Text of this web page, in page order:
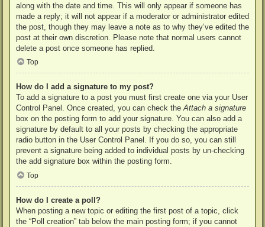
along with the date and time. This will only appear if someone has
made a reply; it will not appear if a moderator or administrator edited
the post, though they may leave a note as to why they’ve edited the
post at their own discretion. Please note that normal users cannot
delete a post once someone has replied.
Top
How do I add a signature to my post?
To add a signature to a post you must first create one via your User
Control Panel. Once created, you can check theAttach a signature
box on the posting form to add your signature. You can also add a
signature by default to all your posts by checking the appropriate
radio button in the User Control Panel. If you do so, you can still
prevent a signature being added to individual posts by un-checking
the add signature box within the posting form.
Top
How do I create a poll?
When posting a new topic or editing the first post of a topic, click
the “Poll creation” tab below the main posting form; if you cannot